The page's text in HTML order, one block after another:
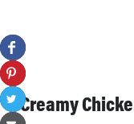
Creamy